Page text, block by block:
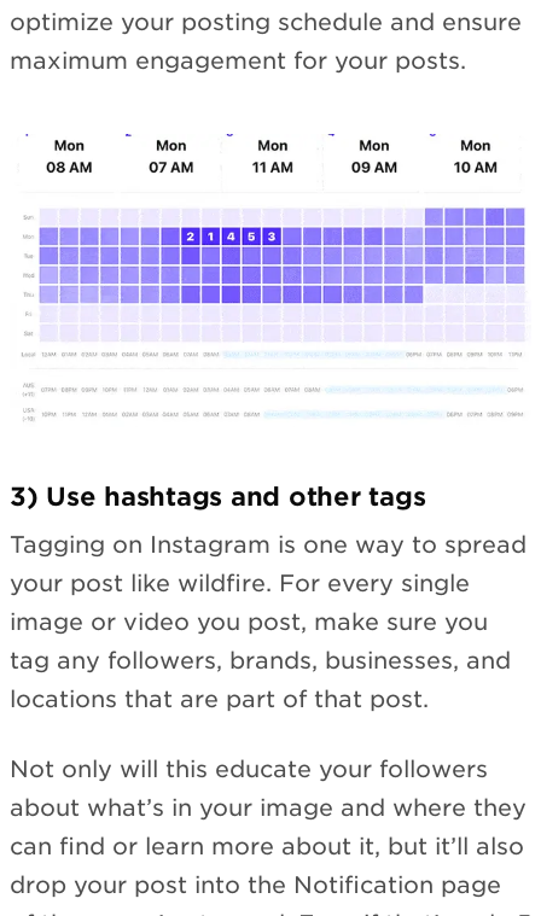
optimize your posting schedule and ensure
maximum engagement for your posts.
3) Use hashtags and other tags
Tagging on Instagram is one way to spread
your post like wildfire. For every single
image or video you post, make sure you
tag any followers, brands, businesses, and
locations that are part of that post.
Not only will this educate your followers
about what’s in your image and where they
can find or learn more about it, but it’ll also
drop your post into the Notification page